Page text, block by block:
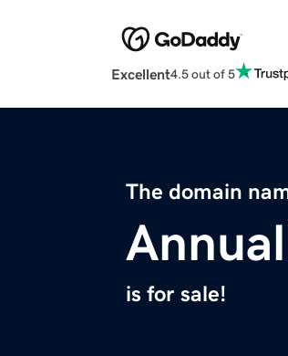
Excellent4.5 out of 5
The domain
is for sale!